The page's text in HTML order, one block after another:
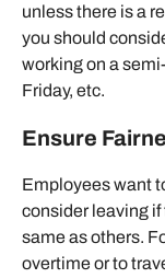
unless there is a
you should
working on a
Friday, etc.
Ensure
Employees want
consider leaving
same as others.
overtime or to